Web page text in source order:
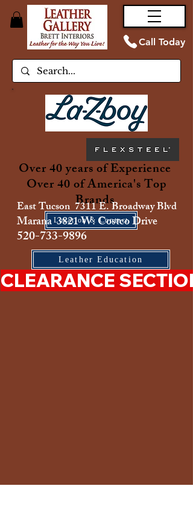
Call Today
Over 40 years of Experience
Over 40 of America's Top
Brands
Location & Contact
East Tucson 7311 E. Broadway Blvd
Marana 3821 W. Costco Drive
520-733-9896
Leather Education
CLEARANCE